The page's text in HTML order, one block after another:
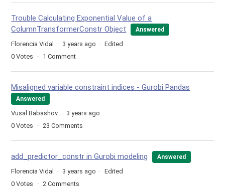
Trouble Calculating Exponential Value of a
ColumnTransformerConstr Object
Answered
Florencia Vidal 3 years ago
Edited
0 Votes 1 Comment
Misaligned variable constraint indices - Gurobi Pandas
Answered
Vusal Babashov
3 years ago
0 Votes 23 Comments
add_predictor_constr in Gurobi modeling Answered
Florencia Vidal 3 years ago
Edited
0 Votes 2 Comments